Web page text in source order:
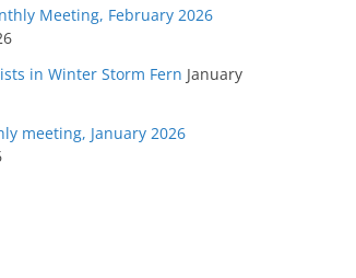
Meeting, February 2026
in Winter Storm Fern January
meeting, January 2026